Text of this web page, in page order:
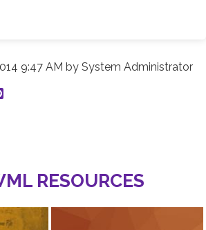
9:47 AM by System Administrator
RESOURCES